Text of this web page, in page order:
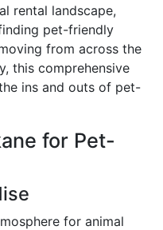
rental landscape,
pet-friendly
from across the
this comprehensive
ins and outs of pet-
for Pet-
for animal